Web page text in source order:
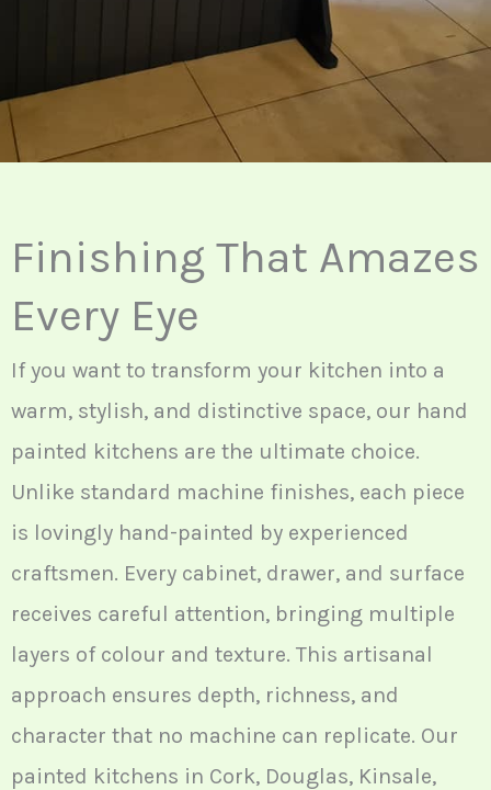
Finishing That Amazes
Every Eye
If you want to transform your kitchen into a
warm, stylish, and distinctive space, our hand
painted kitchens are the ultimate choice.
Unlike standard machine finishes, each piece
is lovingly hand-painted by experienced
craftsmen. Every cabinet, drawer, and surface
receives careful attention, bringing multiple
layers of colour and texture. This artisanal
approach ensures depth, richness, and
character that no machine can replicate. Our
painted kitchens in Cork, Douglas, Kinsale,